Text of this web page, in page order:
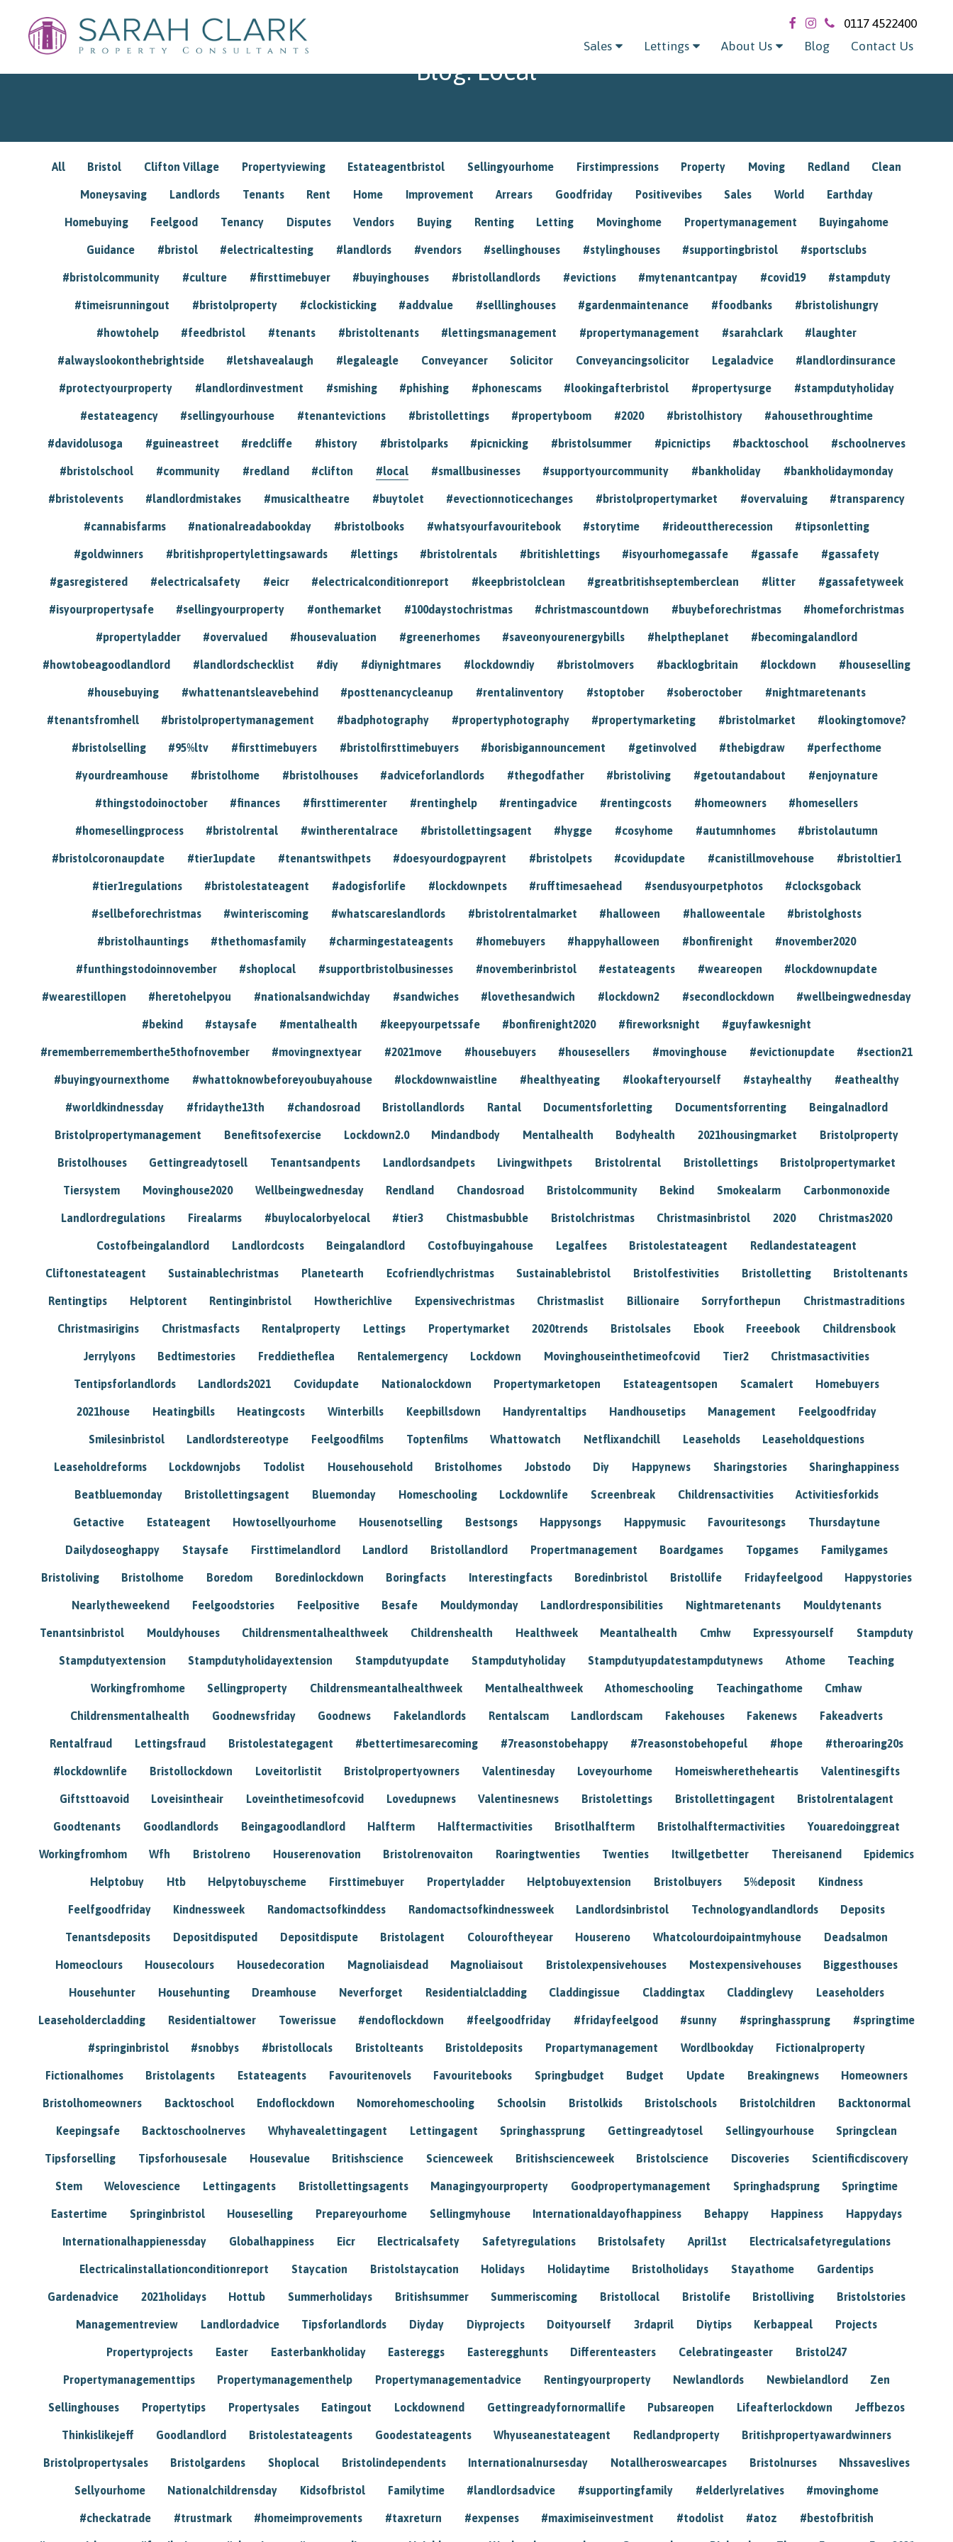
0117 4522400
Sales
Lettings About Us Blog Contact Us
Blog: Local
All Bristol Clifton Village Propertyviewing Estateagentbristol Sellingyourhome Firstimpressions Property Moving Redland Clean
Moneysaving Landlords Tenants Rent Home Improvement Arrears Goodfriday Positivevibes Sales World Earthday
Homebuying Feelgood Tenancy Disputes Vendors Buying Renting Letting Movinghome Propertymanagement Buyingahome
Guidance #bristol #electricaltesting #landlords #vendors #sellinghouses #stylinghouses #supportingbristol #sportsclubs
#bristolcommunity #culture #firsttimebuyer #buyinghouses #bristollandlords #evictions #mytenantcantpay #covid19 #stampduty
#timeisrunningout #bristolproperty #clockisticking #addvalue #selllinghouses #gardenmaintenance #foodbanks #bristolishungry
#howtohelp #feedbristol #tenants #bristoltenants #lettingsmanagement #propertymanagement #sarahclark #laughter
#alwayslookonthebrightside #letshavealaugh #legaleagle Conveyancer Solicitor Conveyancingsolicitor Legaladvice #landlordinsurance
#protectyourproperty #landlordinvestment #smishing #phishing #phonescams #lookingafterbristol #propertysurge #stampdutyholiday
#estateagency #sellingyourhouse #tenantevictions #bristollettings #propertyboom #2020 #bristolhistory #ahousethroughtime
#davidolusoga #guineastreet #redcliffe #history #bristolparks #picnicking #bristolsummer #picnictips #backtoschool #schoolnerves
#bristolschool #community #redland #clifton #local #smallbusinesses #supportyourcommunity #bankholiday #bankholidaymonday
#bristolevents #landlordmistakes #musicaltheatre #buytolet #evectionnoticechanges #bristolpropertymarket #overvaluing #transparency
#cannabisfarms #nationalreadabookday #bristolbooks #whatsyourfavouritebook #storytime #rideouttherecession #tipsonletting
#goldwinners #britishpropertylettingsawards #lettings #bristolrentals #britishlettings #isyourhomegassafe #gassafe #gassafety
#gasregistered #electricalsafety #eicr #electricalconditionreport #keepbristolclean #greatbritishseptemberclean #litter #gassafetyweek
#isyourpropertysafe #sellingyourproperty #onthemarket #100daystochristmas #christmascountdown #buybeforechristmas #homeforchristmas
#propertyladder #overvalued #housevaluation #greenerhomes #saveonyourenergybills #helptheplanet #becomingalandlord
#howtobeagoodlandlord #landlordschecklist #diy #diynightmares #lockdowndiy #bristolmovers #backlogbritain #lockdown #houseselling
#housebuying #whattenantsleavebehind #posttenancycleanup #rentalinventory #stoptober #soberoctober #nightmaretenants
#tenantsfromhell #bristolpropertymanagement #badphotography #propertyphotography #propertymarketing #bristolmarket #lookingtomove?
#bristolselling #95%ltv #firsttimebuyers #bristolfirsttimebuyers #borisbigannouncement #getinvolved #thebigdraw #perfecthome
#yourdreamhouse #bristolhome #bristolhouses #adviceforlandlords #thegodfather #bristoliving #getoutandabout #enjoynature
#thingstodoinoctober #finances #firsttimerenter #rentinghelp #rentingadvice #rentingcosts #homeowners #homesellers
#homesellingprocess #bristolrental #wintherentalrace #bristollettingsagent #hygge #cosyhome #autumnhomes #bristolautumn
#bristolcoronaupdate #tier1update #tenantswithpets #doesyourdogpayrent #bristolpets #covidupdate #canistillmovehouse #bristoltier1
#tier1regulations #bristolestateagent #adogisforlife #lockdownpets #rufftimesaehead #sendusyourpetphotos #clocksgoback
#sellbeforechristmas #winteriscoming #whatscareslandlords #bristolrentalmarket #halloween #halloweentale #bristolghosts
#bristolhauntings #thethomasfamily #charmingestateagents #homebuyers #happyhalloween #bonfirenight #november2020
#funthingstodoinnovember #shoplocal #supportbristolbusinesses #novemberinbristol #estateagents #weareopen #lockdownupdate
#wearestillopen #heretohelpyou #nationalsandwichday #sandwiches #lovethesandwich #lockdown2 #secondlockdown #wellbeingwednesday
#bekind #staysafe #mentalhealth #keepyourpetssafe #bonfirenight2020 #fireworksnight #guyfawkesnight
#rememberrememberthe5thofnovember #movingnextyear #2021move #housebuyers #housesellers #movinghouse #evictionupdate #section21
#buyingyournexthome #whattoknowbeforeyoubuyahouse #lockdownwaistline #healthyeating #lookafteryourself #stayhealthy #eathealthy
#worldkindnessday #fridaythe13th #chandosroad Bristollandlords Rantal Documentsforletting Documentsforrenting Beingalnadlord
Bristolpropertymanagement Benefitsofexercise Lockdown2.0 Mindandbody Mentalhealth Bodyhealth 2021housingmarket Bristolproperty
Bristolhouses Gettingreadytosell Tenantsandpents Landlordsandpets Livingwithpets Bristolrental Bristollettings Bristolpropertymarket
Tiersystem Movinghouse2020 Wellbeingwednesday Rendland Chandosroad Bristolcommunity Bekind Smokealarm Carbonmonoxide
Landlordregulations Firealarms #buylocalorbyelocal #tier3 Chistmasbubble Bristolchristmas Christmasinbristol 2020 Christmas2020
Costofbeingalandlord Landlordcosts Beingalandlord Costofbuyingahouse Legalfees Bristolestateagent Redlandestateagent
Cliftonestateagent Sustainablechristmas Planetearth Ecofriendlychristmas Sustainablebristol Bristolfestivities Bristolletting Bristoltenants
Rentingtips Helptorent Rentinginbristol Howtherichlive Expensivechristmas Christmaslist Billionaire Sorryforthepun Christmastraditions
Christmasirigins Christmasfacts Rentalproperty Lettings Propertymarket 2020trends Bristolsales Ebook Freeebook Childrensbook
Jerrylyons Bedtimestories Freddietheflea Rentalemergency Lockdown Movinghouseinthetimeofcovid Tier2 Christmasactivities
Tentipsforlandlords Landlords2021 Covidupdate Nationalockdown Propertymarketopen Estateagentsopen Scamalert Homebuyers
2021house Heatingbills Heatingcosts Winterbills Keepbillsdown Handyrentaltips Handhousetips Management Feelgoodfriday
Smilesinbristol Landlordstereotype Feelgoodfilms Toptenfilms Whattowatch Netflixandchill Leaseholds Leaseholdquestions
Leaseholdreforms Lockdownjobs Todolist Househousehold Bristolhomes Jobstodo Diy Happynews Sharingstories Sharinghappiness
Beatbluemonday Bristollettingsagent Bluemonday Homeschooling Lockdownlife Screenbreak Childrensactivities Activitiesforkids
Getactive Estateagent Howtosellyourhome Housenotselling Bestsongs Happysongs Happymusic Favouritesongs Thursdaytune
Dailydoseoghappy Staysafe Firsttimelandlord Landlord Bristollandlord Propertmanagement Boardgames Topgames Familygames
Bristoliving Bristolhome Boredom Boredinlockdown Boringfacts Interestingfacts Boredinbristol Bristollife Fridayfeelgood Happystories
Nearlytheweekend Feelgoodstories Feelpositive Besafe Mouldymonday Landlordresponsibilities Nightmaretenants Mouldytenants
Tenantsinbristol Mouldyhouses Childrensmentalhealthweek Childrenshealth Healthweek Meantalhealth Cmhw Expressyourself Stampduty
Stampdutyextension Stampdutyholidayextension Stampdutyupdate Stampdutyholiday Stampdutyupdatestampdutynews Athome Teaching
Workingfromhome Sellingproperty Childrensmeantalhealthweek Mentalhealthweek Athomeschooling Teachingathome Cmhaw
Childrensmentalhealth Goodnewsfriday Goodnews Fakelandlords Rentalscam Landlordscam Fakehouses Fakenews Fakeadverts
Rentalfraud Lettingsfraud Bristolestategagent #bettertimesarecoming #7reasonstobehappy #7reasonstobehopeful #hope #theroaring20s
#lockdownlife Bristollockdown Loveitorlistit Bristolpropertyowners Valentinesday Loveyourhome Homeiswheretheheartis Valentinesgifts
Giftsttoavoid Loveisintheair Loveinthetimesofcovid Lovedupnews Valentinesnews Bristolettings Bristollettingagent Bristolrentalagent
Goodtenants Goodlandlords Beingagoodlandlord Halfterm Halftermactivities Brisotlhalfterm Bristolhalftermactivities Youaredoinggreat
Workingfromhom Wfh Bristolreno Houserenovation Bristolrenovaiton Roaringtwenties Twenties Itwillgetbetter Thereisanend Epidemics
Helptobuy Htb Helpytobuyscheme Firsttimebuyer Propertyladder Helptobuyextension Bristolbuyers 5%deposit Kindness
Feelfgoodfriday Kindnessweek Randomactsofkinddess Randomactsofkindnessweek Landlordsinbristol Technologyandlandlords Deposits
Tenantsdeposits Depositdisputed Depositdispute Bristolagent Colouroftheyear Housereno Whatcolourdoipaintmyhouse Deadsalmon
Homeoclours Housecolours Housedecoration Magnoliaisdead Magnoliaisout Bristolexpensivehouses Mostexpensivehouses Biggesthouses
Househunter Househunting Dreamhouse Neverforget Residentialcladding Claddingissue Claddingtax Claddinglevy Leaseholders
Leaseholdercladding Residentialtower Towerissue #endoflockdown #feelgoodfriday #fridayfeelgood #sunny #springhassprung #springtime
#springinbristol #snobbys #bristollocals Bristolteants Bristoldeposits Propartymanagement Wordlbookday Fictionalproperty
Fictionalhomes Bristolagents Estateagents Favouritenovels Favouritebooks Springbudget Budget Update Breakingnews Homeowners
Bristolhomeowners Backtoschool Endoflockdown Nomorehomeschooling Schoolsin Bristolkids Bristolschools Bristolchildren Backtonormal
Keepingsafe Backtoschoolnerves Whyhavealettingagent Lettingagent Springhassprung Gettingreadytosel Sellingyourhouse Springclean
Tipsforselling Tipsforhousesale Housevalue Britishscience Scienceweek Britishscienceweek Bristolscience Discoveries Scientificdiscovery
Stem Welovescience Lettingagents Bristollettingsagents Managingyourproperty Goodpropertymanagement Springhadsprung Springtime
Eastertime Springinbristol Houseselling Prepareyourhome Sellingmyhouse Internationaldayofhappiness Behappy Happiness Happydays
Internationalhappienessday Globalhappiness Eicr Electricalsafety Safetyregulations Bristolsafety April1st Electricalsafetyregulations
Electricalinstallationconditionreport Staycation Bristolstaycation Holidays Holidaytime Bristolholidays Stayathome Gardentips
Gardenadvice 2021holidays Hottub Summerholidays Britishsummer Summeriscoming Bristollocal Bristolife Bristolliving Bristolstories
Managementreview Landlordadvice Tipsforlandlords Diyday Diyprojects Doityourself 3rdapril Diytips Kerbappeal Projects
Propertyprojects Easter Easterbankholiday Eastereggs Easteregghunts Differenteasters Celebratingeaster Bristol247
Propertymanagementtips Propertymanagementhelp Propertymanagementadvice Rentingyourproperty Newlandlords Newbielandlord Zen
Sellinghouses Propertytips Propertysales Eatingout Lockdownend Gettingreadyfornormallife Pubsareopen Lifeafterlockdown Jeffbezos
Thinkislikejeff Goodlandlord Bristolestateagents Goodestateagents Whyuseanestateagent Redlandproperty Britishpropertyawardwinners
Bristolpropertysales Bristolgardens Shoplocal Bristolindependents Internationalnursesday Notallheroswearcapes Bristolnurses Nhssaveslives
Sellyourhome Nationalchildrensday Kidsofbristol Familytime #landlordsadvice #supportingfamily #elderlyrelatives #movinghome
#checkatrade #trustmark #homeimprovements #taxreturn #expenses #maximiseinvestment #todolist #atoz #bestofbritish